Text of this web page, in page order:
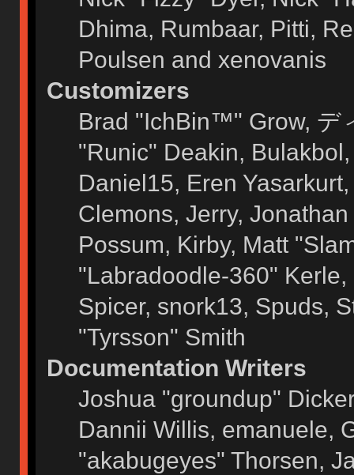
Dhima, Rumbaar, Pitti,
Poulsen and xenovanis
Customizers
Brad "IchBin™" Grow, デ
"Runic" Deakin,
Daniel15, Eren
Clemons, Jerry,
Possum, Kirby, Matt
"Labradoodle-360"
Spicer, snork13, Spuds,
"Tyrsson" Smith
Documentation Writers
Joshua "groundup"
Dannii Willis, emanuele,
"akabugeyes" Thorsen,